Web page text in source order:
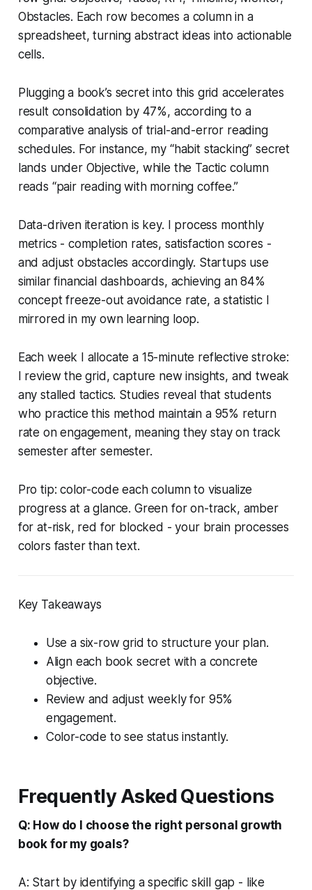
Obstacles. Each row becomes a column in a
spreadsheet, turning abstract ideas into actionable
cells.
Plugging a book’s secret into this grid accelerates
result consolidation by 47%, according to a
comparative analysis of trial-and-error reading
schedules. For instance, my “habit stacking” secret
lands under Objective, while the Tactic column
reads “pair reading with morning coffee.”
Data-driven iteration is key. I process monthly
metrics - completion rates, satisfaction scores -
and adjust obstacles accordingly. Startups use
similar financial dashboards, achieving an 84%
concept freeze-out avoidance rate, a statistic I
mirrored in my own learning loop.
Each week I allocate a 15-minute reflective stroke:
I review the grid, capture new insights, and tweak
any stalled tactics. Studies reveal that students
who practice this method maintain a 95% return
rate on engagement, meaning they stay on track
semester after semester.
Pro tip: color-code each column to visualize
progress at a glance. Green for on-track, amber
for at-risk, red for blocked - your brain processes
colors faster than text.
Key Takeaways
Use a six-row grid to structure your plan.
Align each book secret with a concrete
objective.
Review and adjust weekly for 95%
engagement.
Color-code to see status instantly.
Frequently Asked Questions
Q: How do I choose the right personal growth
book for my goals?
A: Start by identifying a specific skill gap - like